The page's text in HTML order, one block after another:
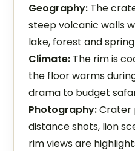
Geography: The
steep volcanic walls
lake, forest and
Climate: The rim is
the floor warms
drama to budget
Photography:Crater
distance shots, lion
rim views are